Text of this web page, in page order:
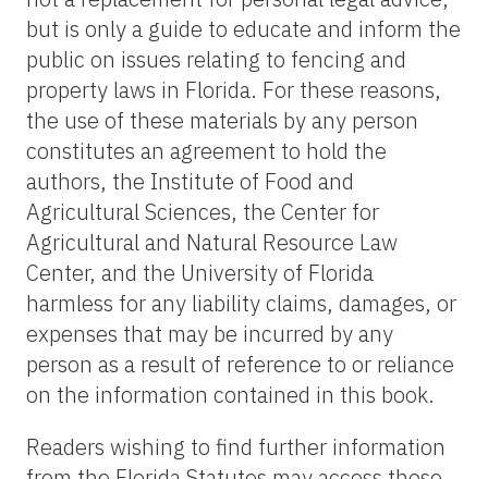
but is only a guide to educate and inform the
public on issues relating to fencing and
property laws in Florida. For these reasons,
the use of these materials by any person
constitutes an agreement to hold the
authors, the Institute of Food and
Agricultural Sciences, the Center for
Agricultural and Natural Resource Law
Center, and the University of Florida
harmless for any liability claims, damages, or
expenses that may be incurred by any
person as a result of reference to or reliance
on the information contained in this book.
Readers wishing to find further information